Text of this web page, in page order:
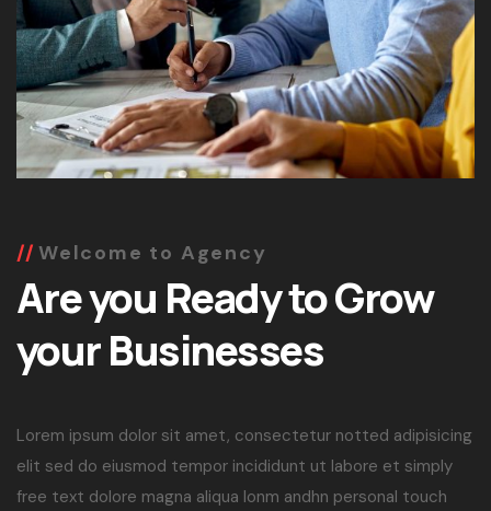
Welcome to Agency
Are you Ready to Grow
your Businesses
Lorem ipsum dolor sit amet, consectetur notted adipisicing
elit sed do eiusmod tempor incididunt ut labore et simply
free text dolore magna aliqua lonm andhn personal touch